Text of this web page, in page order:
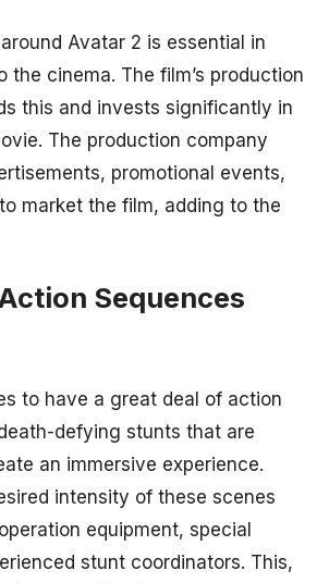
Avatar 2 is essential in
the cinema. The film’s production
this and invests significantly in
The production company
promotional events,
market the film, adding to the
Sequences
to have a great deal of action
defying stunts that are
an immersive experience.
intensity of these scenes
equipment, special
stunt coordinators. This,